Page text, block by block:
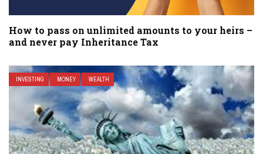
How to pass on unlimited amounts to your heirs –
and never pay Inheritance Tax
INVESTING MONEY WEALTH